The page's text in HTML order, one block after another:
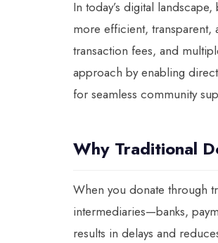
In today’s digital
more efficient, transparent,
transaction fees, and
approach by enabling
for seamless community
Why Traditional
When you donate through
intermediaries—banks,
results in delays and